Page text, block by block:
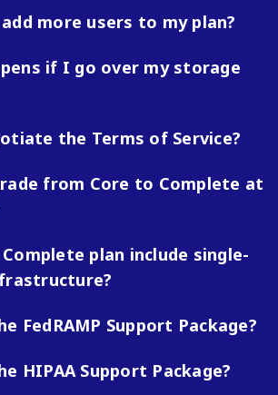
more users to my plan?
if I go over my storage
the Terms of Service?
from Core to Complete at
plan include single-
FedRAMP Support Package?
HIPAA Support Package?